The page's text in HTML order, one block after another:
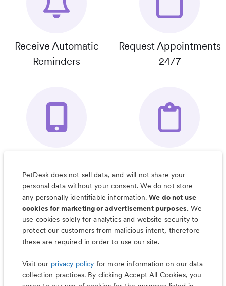
Receive Automatic
Reminders
Request Appointments
24/7
Organizer App
& Much More
PetDesk does not sell data, and will not share your
personal data without your consent. We do not store
any personally identifiable information.We do not use
cookies for marketing or advertisement purposes. We
use cookies solely for analytics and website security to
protect our customers from malicious intent, therefore
these are required in order to use our site.
Visit our privacy policy for more information on our data
collection practices. By clicking Accept All Cookies, you
Less worry, more wag with the
PetDesk app